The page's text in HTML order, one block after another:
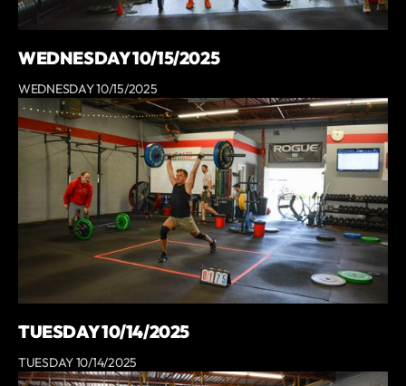
WEDNESDAY 10/15/2025
WEDNESDAY 10/15/2025
TUESDAY 10/14/2025
TUESDAY 10/14/2025